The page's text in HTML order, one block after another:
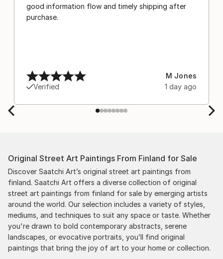
good information flow and timely shipping after
purchase.
Verified
M Jones
1 day ago
Original Street Art Paintings From Finland for Sale
Discover Saatchi Art’s original street art paintings from
finland. Saatchi Art offers a diverse collection of original
street art paintings from finland for sale by emerging artists
around the world. Our selection includes a variety of styles,
mediums, and techniques to suit any space or taste. Whether
you're drawn to bold contemporary abstracts, serene
landscapes, or evocative portraits, you’ll find original
paintings that bring the joy of art to your home or collection.